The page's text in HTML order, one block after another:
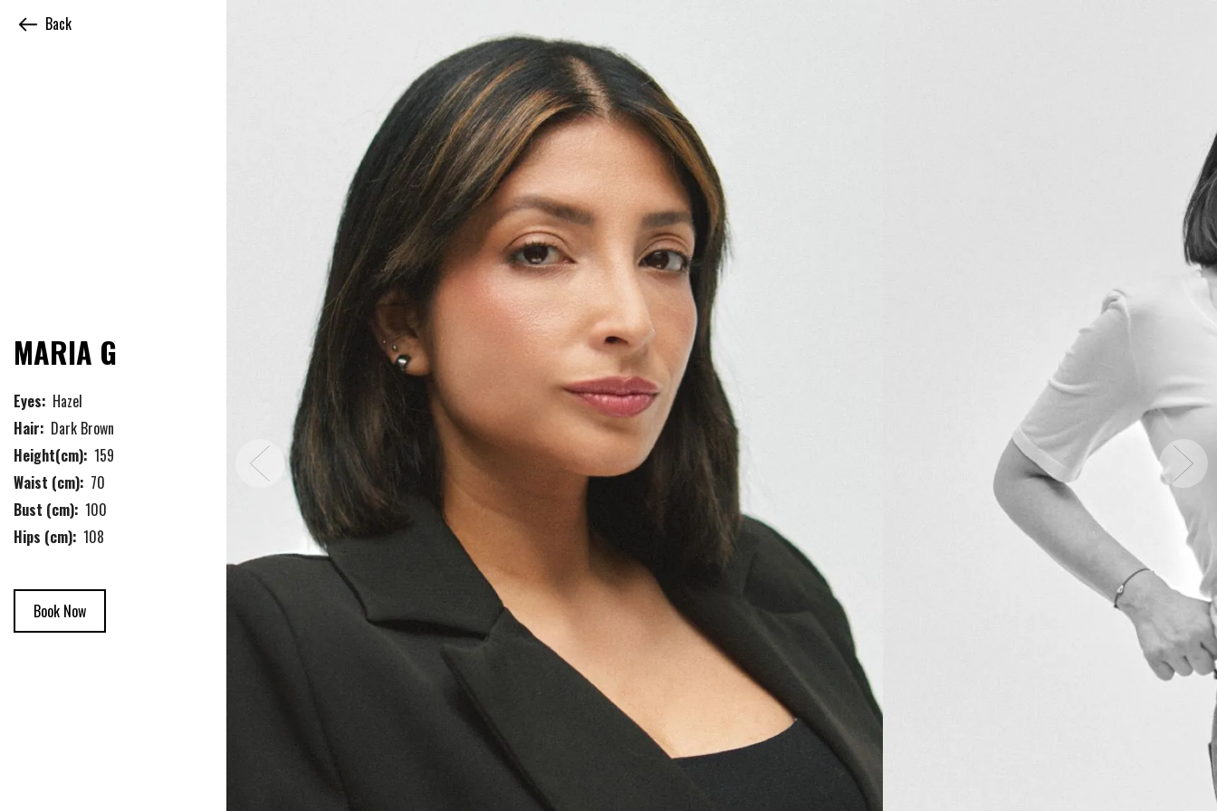
Back
MARIA G
Eyes: Hazel
Hair: Dark Brown
Height(cm): 159
Waist (cm): 70
Bust (cm): 100
Hips (cm): 108
Book Now